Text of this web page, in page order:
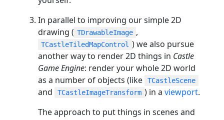
In parallel to improving our simple 2D
drawing ( TDrawableImage ,
TCastleTiledMapControl ) we also pursue
another way to render 2D things in Castle
Game Engine: render your whole 2D world
as a number of objects (like
TCastleScene
and TCastleImageTransform ) in a viewport.
The approach to put things in scenes and